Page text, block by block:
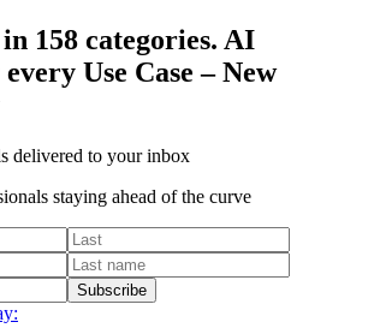
158 categories. AI
Use Case –New
delivered to your inbox
staying ahead of the curve
Subscribe